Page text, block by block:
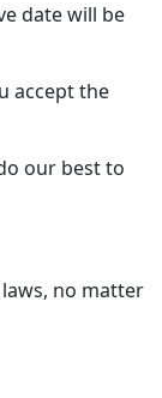
date will be
accept the
our best to
no matter